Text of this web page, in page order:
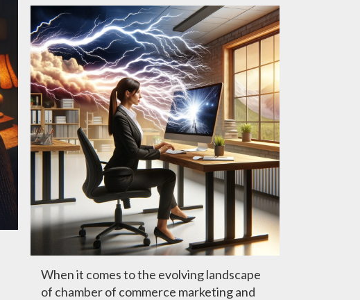
When it comes to the evolving landscape
of chamber of commerce marketing and